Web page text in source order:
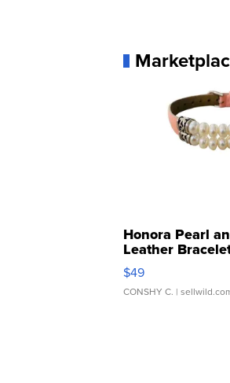
Honora Pearl
Leather
Adjustable
$49
CONSHY C. |